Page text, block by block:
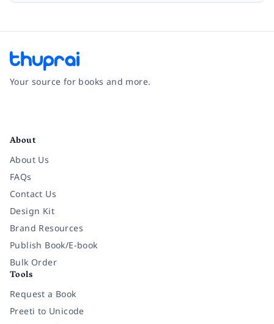
Your source for books and more.
About
About Us
FAQs
Contact Us
Design Kit
Brand Resources
Publish Book/E-book
Bulk Order
Tools
Request a Book
Preeti to Unicode